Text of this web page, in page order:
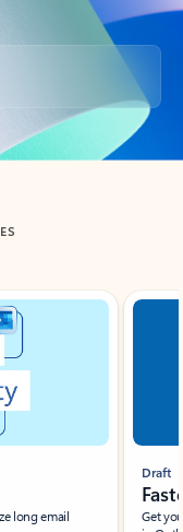
long email
Draft
Get